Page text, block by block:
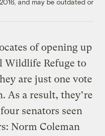
of opening up
Wildlife Refuge to
are just one vote
As a result, they’re
senators seen
Norm Coleman